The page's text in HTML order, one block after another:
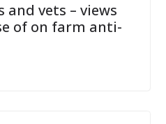
and vets – views
of on farm anti-